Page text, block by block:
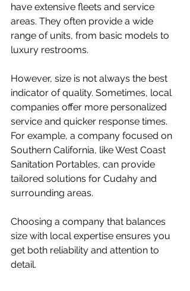
have extensive fleets and service
areas. They often provide a wide
range of units, from basic models to
luxury restrooms.
However, size is not always the best
indicator of quality. Sometimes, local
companies offer more personalized
service and quicker response times.
For example, a company focused on
Southern California, like West Coast
Sanitation Portables, can provide
tailored solutions for Cudahy and
surrounding areas.
Choosing a company that balances
size with local expertise ensures you
get both reliability and attention to
detail.